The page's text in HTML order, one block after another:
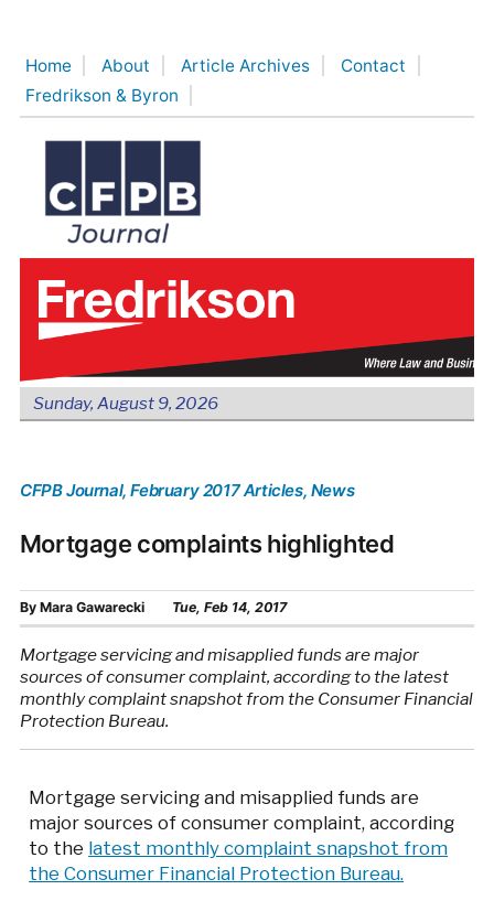
content
Home About Article Archives
Contact
Fredrikson & Byron
Sunday, August 9, 2026
CFPB Journal, February 2017 Articles, News
Mortgage complaints highlighted
By Mara Gawarecki Tue, Feb 14, 2017
Mortgage servicing and misapplied funds are major
sources of consumer complaint, according to the latest
monthly complaint snapshot from the Consumer Financial
Protection Bureau.
Mortgage servicing and misapplied funds are
major sources of consumer complaint, according
to the latest monthly complaint snapshot from
the Consumer Financial Protection Bureau.